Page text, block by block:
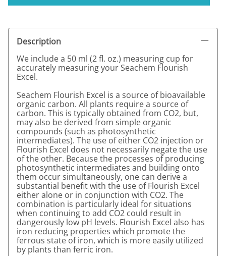
Description
We include a 50 ml (2 fl. oz.) measuring cup for
accurately measuring your Seachem Flourish
Excel.
Seachem Flourish Excel is a source of bioavailable
organic carbon. All plants require a source of
carbon. This is typically obtained from CO2, but,
may also be derived from simple organic
compounds (such as photosynthetic
intermediates). The use of either CO2 injection or
Flourish Excel does not necessarily negate the use
of the other. Because the processes of producing
photosynthetic intermediates and building onto
them occur simultaneously, one can derive a
substantial benefit with the use of Flourish Excel
either alone or in conjunction with CO2. The
combination is particularly ideal for situations
when continuing to add CO2 could result in
dangerously low pH levels. Flourish Excel also has
iron reducing properties which promote the
ferrous state of iron, which is more easily utilized
by plants than ferric iron.